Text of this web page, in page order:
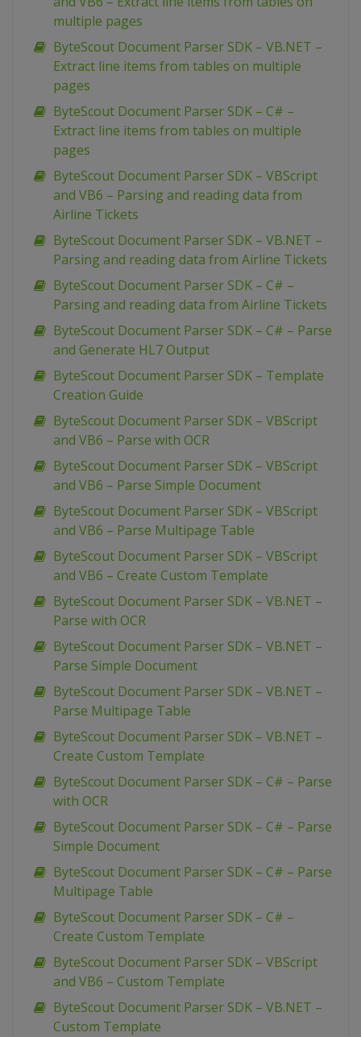
multiple pages
ByteScout Document Parser SDK – VB.NET –
Extract line items from tables on multiple
pages
ByteScout Document Parser SDK – C# –
Extract line items from tables on multiple
pages
ByteScout Document Parser SDK – VBScript
and VB6 – Parsing and reading data from
Airline Tickets
ByteScout Document Parser SDK – VB.NET –
Parsing and reading data from Airline Tickets
ByteScout Document Parser SDK – C# –
Parsing and reading data from Airline Tickets
ByteScout Document Parser SDK – C# – Parse
and Generate HL7 Output
ByteScout Document Parser SDK – Template
Creation Guide
ByteScout Document Parser SDK – VBScript
and VB6 – Parse with OCR
ByteScout Document Parser SDK – VBScript
and VB6 – Parse Simple Document
ByteScout Document Parser SDK – VBScript
and VB6 – Parse Multipage Table
ByteScout Document Parser SDK – VBScript
and VB6 – Create Custom Template
ByteScout Document Parser SDK – VB.NET –
Parse with OCR
ByteScout Document Parser SDK – VB.NET –
Parse Simple Document
ByteScout Document Parser SDK – VB.NET –
Parse Multipage Table
ByteScout Document Parser SDK – VB.NET –
Create Custom Template
ByteScout Document Parser SDK – C# – Parse
with OCR
ByteScout Document Parser SDK – C# – Parse
Simple Document
ByteScout Document Parser SDK – C# – Parse
Multipage Table
ByteScout Document Parser SDK – C# –
Create Custom Template
ByteScout Document Parser SDK – VBScript
and VB6 – Custom Template
ByteScout Document Parser SDK – VB.NET –
Custom Template